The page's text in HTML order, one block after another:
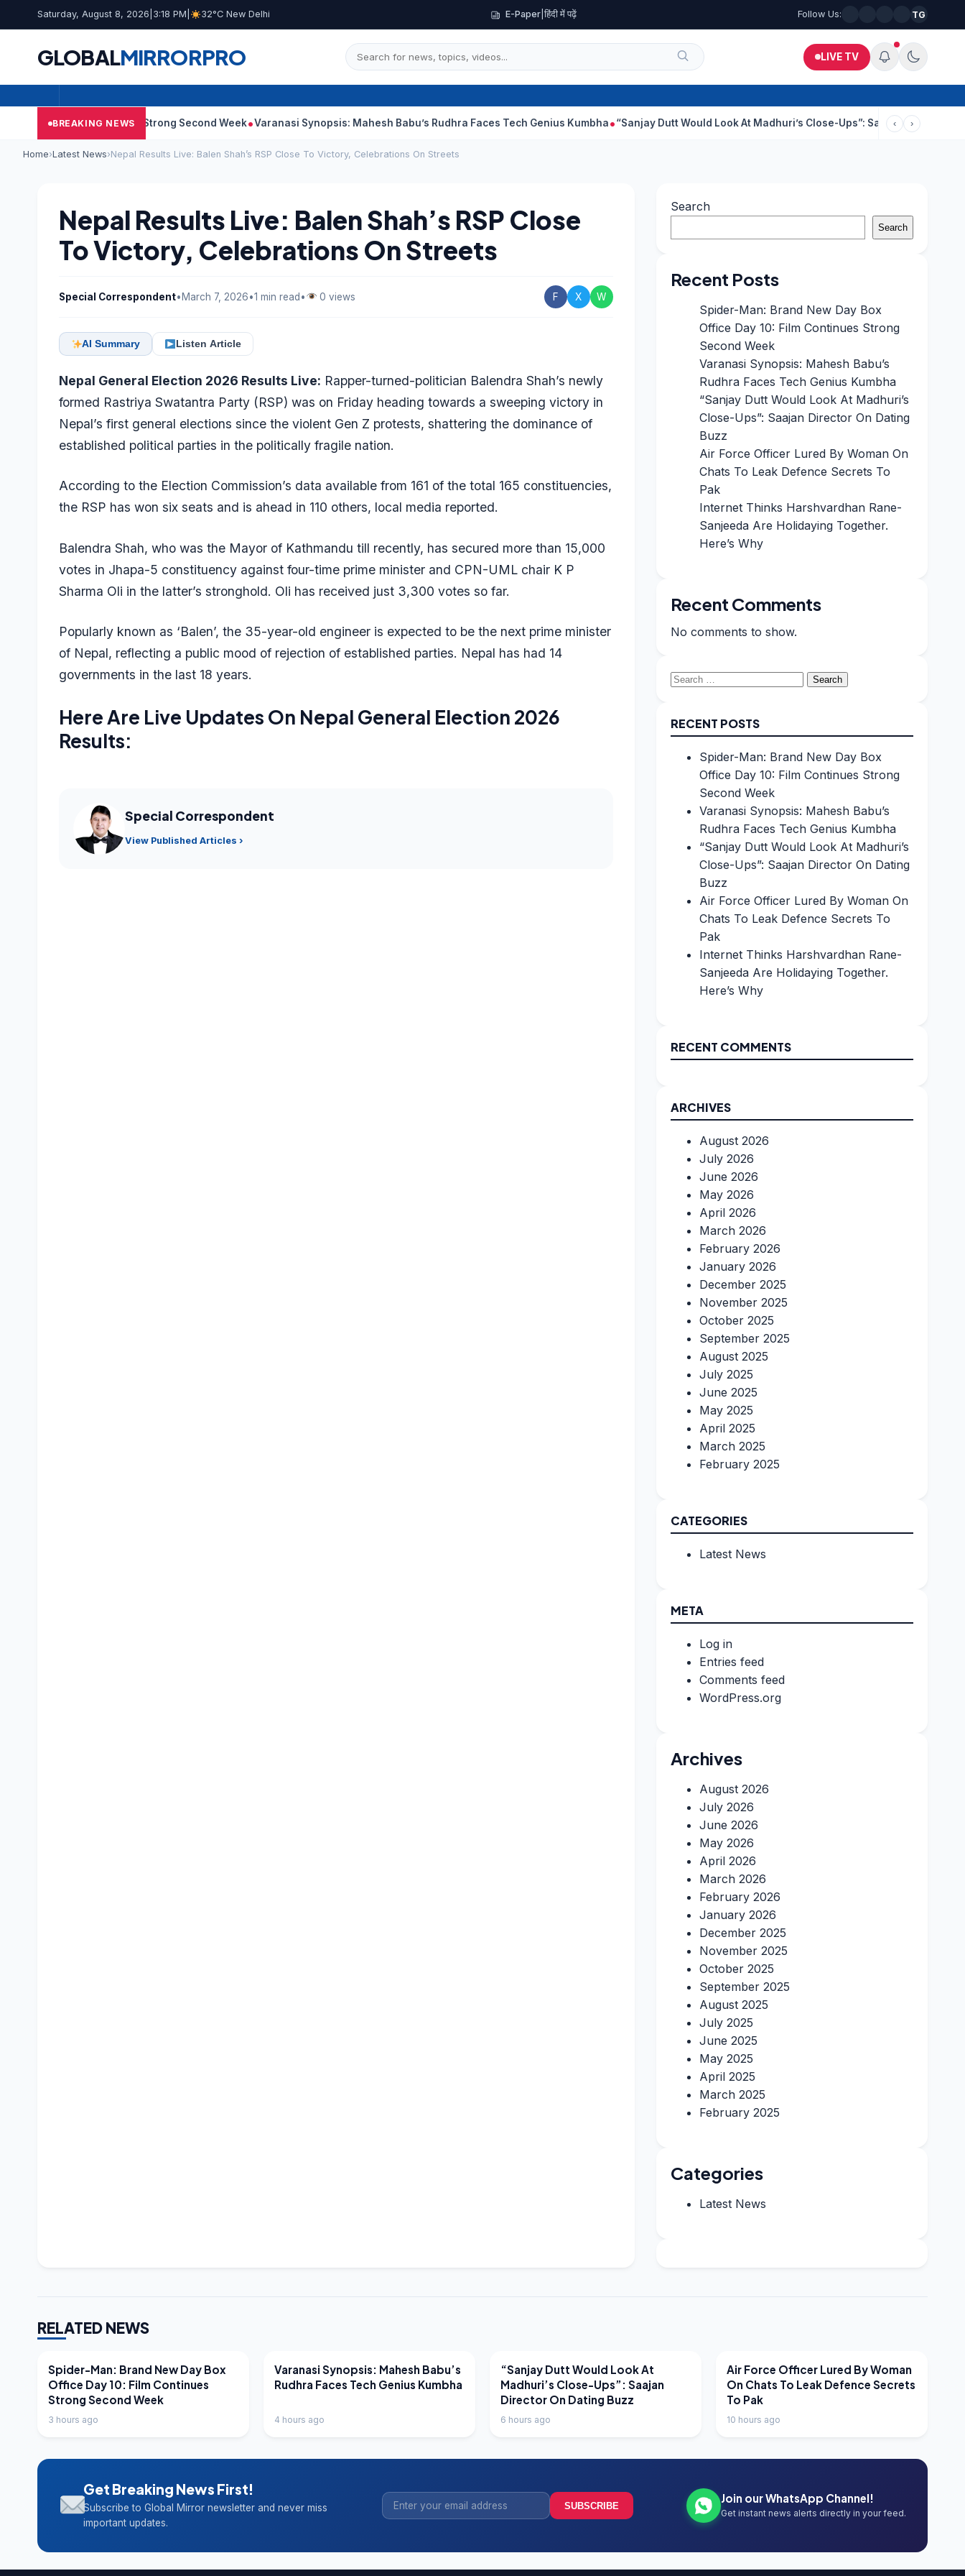
Saturday, August 8, 2026 3:18 PM 32°C New Delhi E-Paper |हिंदी में पढ़ें Follow Us: TG
GLOBALMIRRORPRO LIVE TV
BREAKING NEWS
Film Continues Strong Second Week Varanasi Synopsis: Mahesh Babu’s Rudhra Faces Tech Genius Kumbha “Sanjay Dutt Would Look At Madhuri’s Close-Ups”: Saajan Director On Dating
‹ ›
Home›Latest News›Nepal Results Live: Balen Shah’s RSP Close To Victory, Celebrations On Streets
Nepal Results Live: Balen Shah’s RSP Close
To Victory, Celebrations On Streets
Special Correspondent•March 7, 2026•1 min read• 0 views F X W
AI Summary Listen Article
Nepal General Election 2026 Results Live: Rapper-turned-politician Balendra Shah’s newly
formed Rastriya Swatantra Party (RSP) was on Friday heading towards a sweeping victory in
Nepal’s first general elections since the violent Gen Z protests, shattering the dominance of
established political parties in the politically fragile nation.
According to the Election Commission’s data available from 161 of the total 165 constituencies,
the RSP has won six seats and is ahead in 110 others, local media reported.
Balendra Shah, who was the Mayor of Kathmandu till recently, has secured more than 15,000
votes in Jhapa-5 constituency against four-time prime minister and CPN-UML chair K P
Sharma Oli in the latter’s stronghold. Oli has received just 3,300 votes so far.
Popularly known as ‘Balen’, the 35-year-old engineer is expected to be the next prime minister
of Nepal, reflecting a public mood of rejection of established parties. Nepal has had 14
governments in the last 18 years.
Here Are Live Updates On Nepal General Election 2026
Results:
Special Correspondent
View Published Articles ›
Search
Search
Recent Posts
Spider-Man: Brand New Day Box
Office Day 10: Film Continues Strong
Second Week
Varanasi Synopsis: Mahesh Babu’s
Rudhra Faces Tech Genius Kumbha
“Sanjay Dutt Would Look At Madhuri’s
Close-Ups”: Saajan Director On Dating
Buzz
Air Force Officer Lured By Woman On
Chats To Leak Defence Secrets To
Pak
Internet Thinks Harshvardhan Rane-
Sanjeeda Are Holidaying Together.
Here’s Why
Recent Comments
No comments to show.
Search
RECENT POSTS
Spider-Man: Brand New Day Box
Office Day 10: Film Continues Strong
Second Week
Varanasi Synopsis: Mahesh Babu’s
Rudhra Faces Tech Genius Kumbha
“Sanjay Dutt Would Look At Madhuri’s
Close-Ups”: Saajan Director On Dating
Buzz
Air Force Officer Lured By Woman On
Chats To Leak Defence Secrets To
Pak
Internet Thinks Harshvardhan Rane-
Sanjeeda Are Holidaying Together.
Here’s Why
RECENT COMMENTS
ARCHIVES
August 2026
July 2026
June 2026
May 2026
April 2026
March 2026
February 2026
January 2026
December 2025
November 2025
October 2025
September 2025
August 2025
July 2025
June 2025
May 2025
April 2025
March 2025
February 2025
CATEGORIES
Latest News
META
Log in
Entries feed
Comments feed
WordPress.org
Archives
August 2026
July 2026
June 2026
May 2026
April 2026
March 2026
February 2026
January 2026
December 2025
November 2025
October 2025
September 2025
August 2025
July 2025
June 2025
May 2025
April 2025
March 2025
February 2025
Categories
Latest News
RELATED NEWS
LATEST NEWS
Spider-Man: Brand New Day Box
Office Day 10: Film Continues
Strong Second Week
3 hours ago
LATEST NEWS
Varanasi Synopsis: Mahesh Babu’s
Rudhra Faces Tech Genius Kumbha
4 hours ago
LATEST NEWS
“Sanjay Dutt Would Look At
Madhuri’s Close-Ups”: Saajan
Director On Dating Buzz
6 hours ago
LATEST NEWS
Air Force Officer Lured By Woman
On Chats To Leak Defence Secrets
To Pak
10 hours ago
Get Breaking News First!
Subscribe to Global Mirror newsletter and never miss
important updates.
SUBSCRIBE
Join our WhatsApp Channel!
Get instant news alerts directly in your feed.